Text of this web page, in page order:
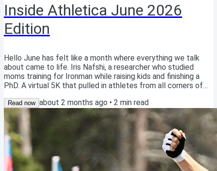
Inside Athletica June 2026
Edition
Hello June has felt like a month where everything we talk
about came to life. Iris Nafshi, a researcher who studied
moms training for Ironman while raising kids and finishing a
PhD. A virtual 5K that pulled in athletes from all corners of
years ago about why "balance" is a myth, and why MJ still
stands by every word. Three different things. Same idea
underneath: big goals are possible in a full life. They just
require a different kind of...
Read now about 2 months ago • 2 min read